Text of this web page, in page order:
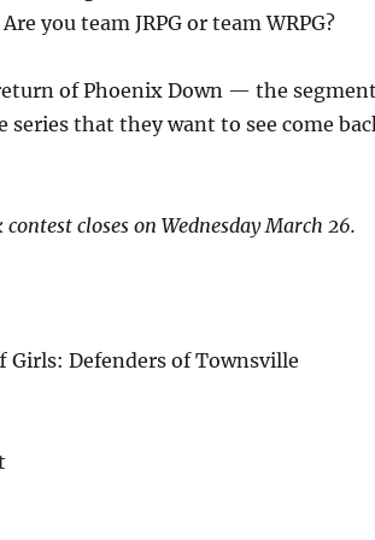
you team JRPG or team WRPG?
of Phoenix Down — the
series that they want to see come
contest closes on Wednesday March 26.
Girls: Defenders of Townsville